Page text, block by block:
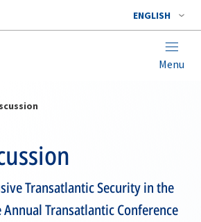
ENGLISH
Menu
Transatlantic Security in the
Annual Transatlantic Conference